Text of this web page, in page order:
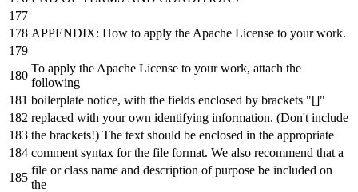
APPENDIX: How to apply the Apache License to yourwork.
To apply the Apache License to yourwork, attach the
following
boilerplate notice, with the fields enclosed by brackets "[]"
replaced with your own identifying information. (Don't include
the brackets!) The text should be enclosed in the appropriate
comment syntax for the file format. We also recommend that a
file or class name and description of purpose be included on
the